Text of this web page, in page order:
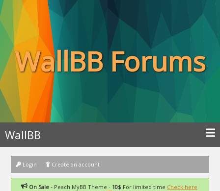
WallBB Forums
WallBB
Login Create an account
On Sale -Peach MyBB Theme - 10$For limited time Check here